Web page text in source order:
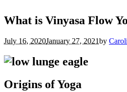
What is Vinyasa Flow
July 16, 2020January 27, 2021by
Origins of Yoga